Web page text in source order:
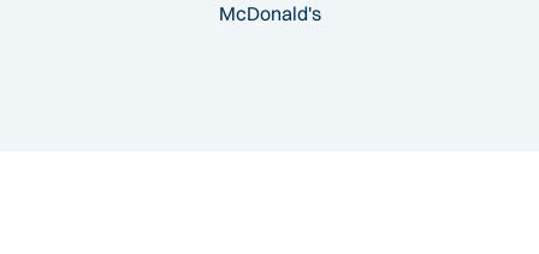
McDonald's